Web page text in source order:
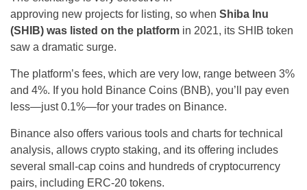
approving new projects for listing, so when Shiba Inu
(SHIB) was listed on the platform in 2021, its SHIB token
saw a dramatic surge.
The platform’s fees, which are very low, range between 3%
and 4%. If you hold Binance Coins (BNB), you’ll pay even
less—just 0.1%—for your trades on Binance.
Binance also offers various tools and charts for technical
analysis, allows crypto staking, and its offering includes
several small-cap coins and hundreds of cryptocurrency
pairs, including ERC-20 tokens.